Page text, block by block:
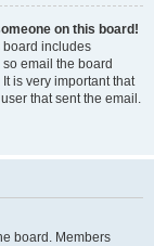
on this board!
board includes
email the board
is very important that
that sent the email.
board. Members